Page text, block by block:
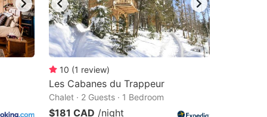
10 (1 review)
Les Cabanes du Trappeur
Chalet · 2 Guests · 1 Bedroom
$181 CAD /night